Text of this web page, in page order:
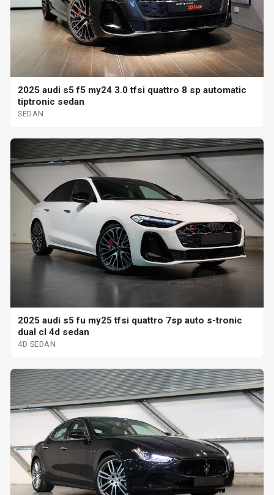
2025 audi s5 f5 my24 3.0 tfsi quattro 8 sp automatic
tiptronic sedan
SEDAN
2025 audi s5 fu my25 tfsi quattro 7sp auto s-tronic
dual cl 4d sedan
4D SEDAN